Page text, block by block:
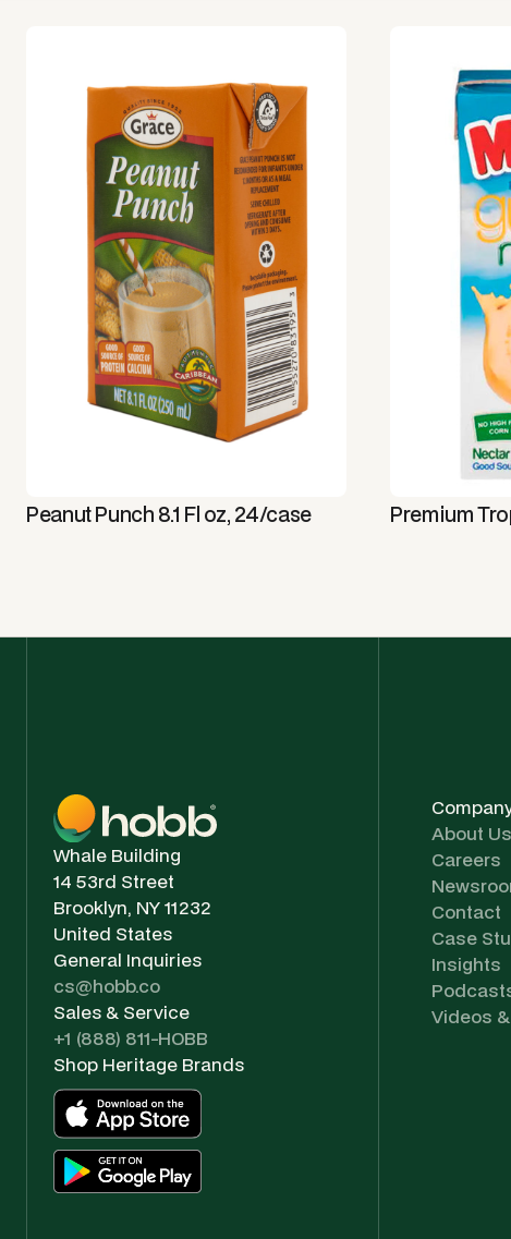
Peanut Punch 8.1 Fl oz, 24/case Premium
Whale Building
14 53rd Street
Brooklyn, NY 11232
United States
General Inquiries
cs@hobb.co
Sales & Service
+1 (888) 811-HOBB
Shop Heritage Brands
About Us
Careers
Contact
Case
Insights
Videos